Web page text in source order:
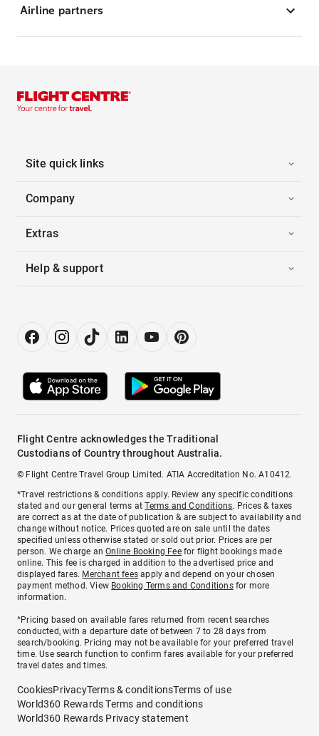
Airline partners
Site quick links
Company
Extras
Help & support
Flight Centre acknowledges the Traditional
Custodians of Country throughout Australia.
© Flight Centre Travel Group Limited. ATIA Accreditation No. A10412.
*Travel restrictions & conditions apply. Review any specific conditions
stated and our general terms atTerms and Conditions. Prices & taxes
are correct as at the date of publication & are subject to availability and
change without notice. Prices quoted are on sale until the dates
specified unless otherwise stated or sold out prior. Prices are per
person. We charge anOnline Booking Feefor flight bookings made
online. This fee is charged in addition to the advertised price and
displayed fares. Merchant fees apply and depend on your chosen
payment method. View Booking Terms and Conditionsfor more
information.
^Pricing based on available fares returned from recent searches
conducted, with a departure date of between 7 to 28 days from
search/booking. Pricing may not be available for your preferred travel
time. Use search function to confirm fares available for your preferred
travel dates and times.
CookiesPrivacyTerms & conditionsTerms of use
World360 Rewards Terms and conditions
World360 Rewards Privacy statement